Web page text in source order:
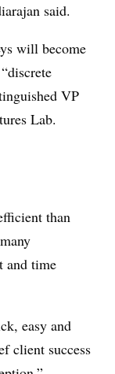
said.
will become
VP
Lab.
than
and time
easy and
client success